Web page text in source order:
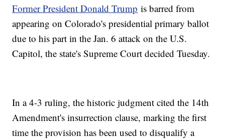
Former President Donald Trump is barred from
appearing on Colorado's presidential primary ballot
due to his part in the Jan. 6 attack on the U.S.
Capitol, the state's Supreme Court decided Tuesday.
In a 4-3 ruling, the historic judgment cited the 14th
Amendment's insurrection clause, marking the first
time the provision has been used to disqualify a